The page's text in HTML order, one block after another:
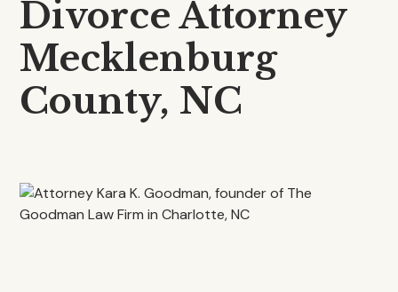
Divorce Attorney
Mecklenburg
County, NC